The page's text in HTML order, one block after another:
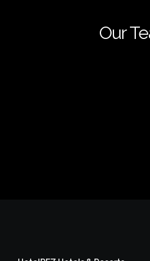
Our